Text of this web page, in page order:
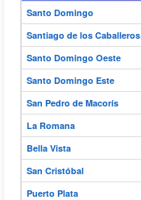
Santo Domingo
Santiago de los Caballeros
Santo Domingo Oeste
Santo Domingo Este
San Pedro de Macorís
La Romana
Bella Vista
San Cristóbal
Puerto Plata